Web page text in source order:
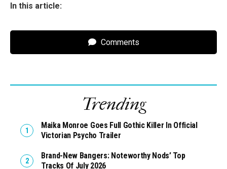
In this article:
Comments
Trending
Maika Monroe Goes Full Gothic Killer In Official
Victorian Psycho Trailer
Brand-New Bangers: Noteworthy Nods’ Top
Tracks Of July 2026